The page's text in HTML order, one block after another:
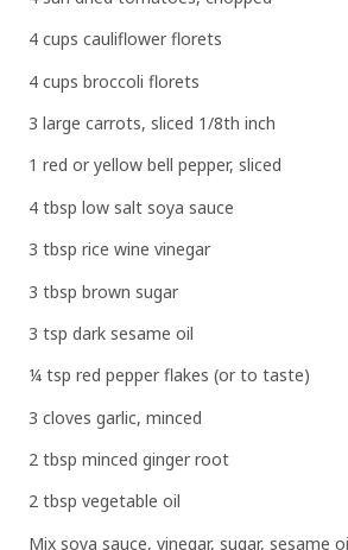
4 cups cauliflower florets
4 cups broccoli florets
3 large carrots, sliced 1/8th inch
1 red or yellow bell pepper, sliced
4 tbsp low salt soya sauce
3 tbsp rice wine vinegar
3 tbsp brown sugar
3 tsp dark sesame oil
¼ tsp red pepper flakes (or to taste)
3 cloves garlic, minced
2 tbsp minced ginger root
2 tbsp vegetable oil
Mix soya sauce, vinegar, sugar, sesame